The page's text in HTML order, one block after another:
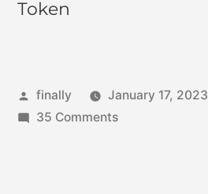
Token
finally January 17, 2023
35 Comments